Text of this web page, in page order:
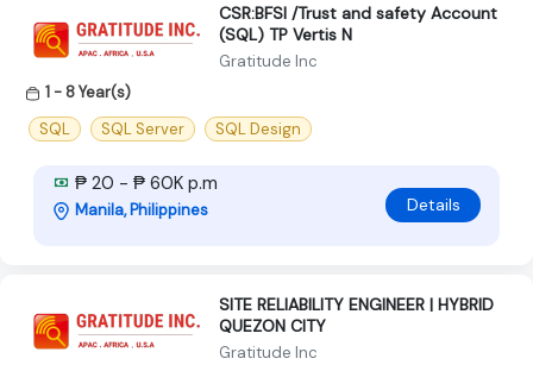
CSR:BFSI /Trust and safety Account
(SQL) TP Vertis N
Gratitude Inc
1 - 8 Year(s)
SQL
SQL Server SQL Design
₱ 20 - ₱ 60K p.m
Manila, Philippines Details
SITE RELIABILITY ENGINEER | HYBRID
QUEZON CITY
Gratitude Inc